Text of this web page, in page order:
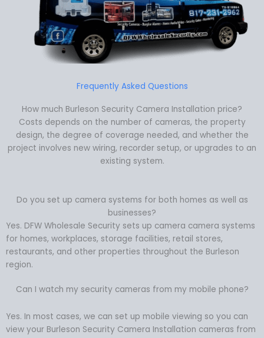
Frequently Asked Questions
How much Burleson Security Camera Installation price?
Costs depends on the number of cameras, the property
design, the degree of coverage needed, and whether the
project involves new wiring, recorder setup, or upgrades to an
existing system.
Do you set up camera systems for both homes as well as
businesses?
Yes. DFW Wholesale Security sets up camera camera systems
for homes, workplaces, storage facilities, retail stores,
restaurants, and other properties throughout the Burleson
region.
Can I watch my security cameras from my mobile phone?
Yes. In most cases, we can set up mobile viewing so you can
view your Burleson Security Camera Installation cameras from